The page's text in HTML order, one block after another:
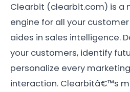
Clearbit (clearbit.com) is a
engine for all your
aides in sales intelligence.
your customers, identify
personalize every
interaction. Clearbitâ€™s